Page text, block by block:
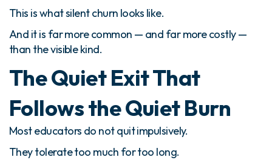
This is what silent churn looks like.
And it is far more common — and far more costly —
than the visible kind.
The Quiet Exit That
Follows the Quiet Burn
Most educators do not quit impulsively.
They tolerate too much for too long.